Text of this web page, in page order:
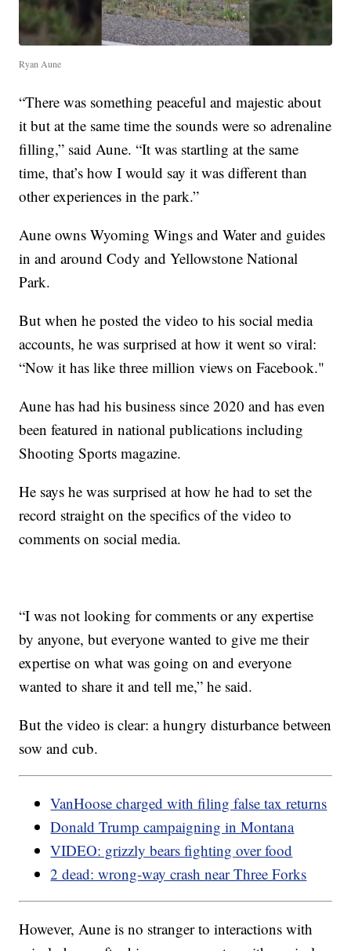
Ryan Aune
“There was something peaceful and majestic about
it but at the same time the sounds were so adrenaline
filling,” said Aune. “It was startling at the same
time, that’s how I would say it was different than
other experiences in the park.”
Aune owns Wyoming Wings and Water and guides
in and around Cody and Yellowstone National
Park.
But when he posted the video to his social media
accounts, he was surprised at how it went so viral:
“Now it has like three million views on Facebook."
Aune has had his business since 2020 and has even
been featured in national publications including
Shooting Sports magazine.
He says he was surprised at how he had to set the
record straight on the specifics of the video to
comments on social media.
“I was not looking for comments or any expertise
by anyone, but everyone wanted to give me their
expertise on what was going on and everyone
wanted to share it and tell me,” he said.
But the video is clear: a hungry disturbance between
sow and cub.
VanHoose charged with filing false tax returns
Donald Trump campaigning in Montana
VIDEO: grizzly bears fighting over food
2 dead: wrong-way crash near Three Forks
However, Aune is no stranger to interactions with